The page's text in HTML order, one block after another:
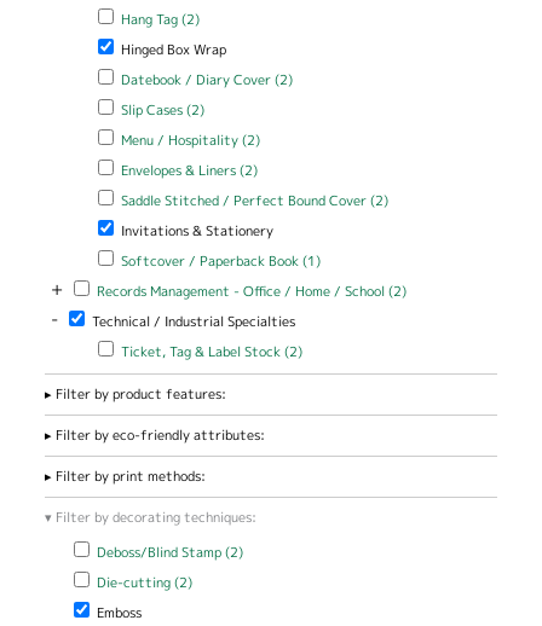
Apply Hang Tag filter
Hang Tag (2)Apply Hang Tag filter
Remove Hinged Box Wrap filter
Hinged Box Wrap
Apply Datebook / Diary Cover filter
Datebook / Diary Cover (2)Apply Datebook / Diary Cover
Apply Slip Cases filter
Slip Cases (2)Apply Slip Cases filter
Apply Menu / Hospitality filter
Menu / Hospitality (2)Apply Menu / Hospitality filter
Apply Envelopes & Liners filter
Envelopes & Liners (2)Apply Envelopes & Liners filter
Apply Saddle Stitched / Perfect Bound Cover filter
Saddle Stitched / Perfect Bound Cover (2)Apply Saddle
Remove Invitations & Stationery filter
Invitations & Stationery
Apply Softcover / Paperback Book filter
Softcover / Paperback Book (1)Apply Softcover /
+ Apply Records Management - Office / Home / School filter
Records Management - Office / Home / School (2)Apply Records
- Remove Technical / Industrial Specialties filter
Technical / Industrial Specialties
Apply Ticket, Tag & Label Stock filter
Ticket, Tag & Label Stock (2)Apply Ticket, Tag & Label
Filter by product features:
Filter by eco-friendly attributes:
Filter by print methods:
Filter by decorating techniques:
Apply Deboss/Blind Stamp filter
Deboss/Blind Stamp (2)Apply Deboss/Blind Stamp filter
Apply Die-cutting filter
Die-cutting (2)Apply Die-cutting filter
Remove Emboss filter
Emboss